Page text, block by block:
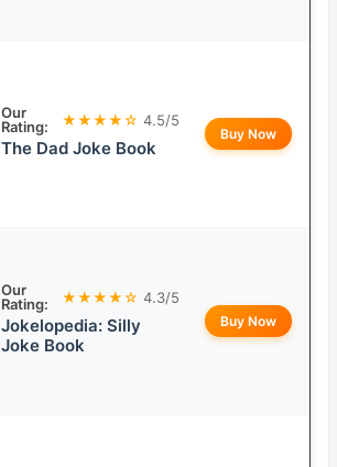
Our
Rating:
★★★★☆ 4.5/5
The Dad Joke Book
Buy Now
Our
Rating:
★★★★☆ 4.3/5
Jokelopedia: Silly
Joke Book
Buy Now